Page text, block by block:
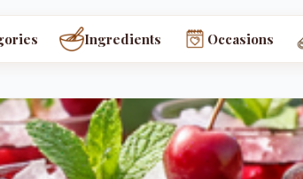
Ingredients Occasions